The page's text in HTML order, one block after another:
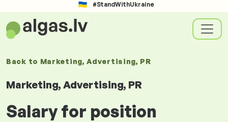
#StandWithUkraine
Back to Marketing, Advertising, PR
Marketing, Advertising, PR
Salary for position